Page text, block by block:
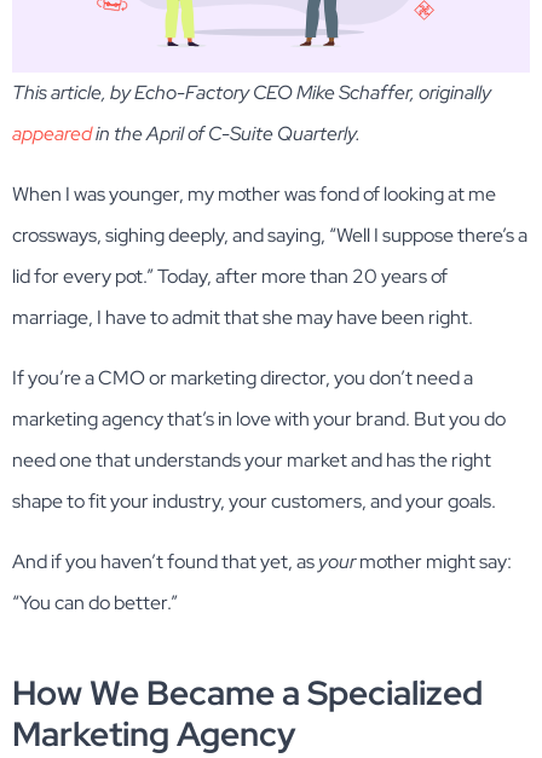
This article, by Echo-Factory CEO Mike Schaffer, originally
appearedin the April of C-Suite Quarterly.
When I was younger, my mother was fond of looking at me
crossways, sighing deeply, and saying, “Well I suppose there’s a
lid for every pot.” Today, after more than 20 years of
marriage, I have to admit that she may have been right.
If you’re a CMO or marketing director, you don’t need a
marketing agency that’s in love with your brand. But you do
need one that understands your market and has the right
shape to fit your industry, your customers, and your goals.
And if you haven’t found that yet, asyourmother might say:
“You can do better.”
How We Became a Specialized
Marketing Agency